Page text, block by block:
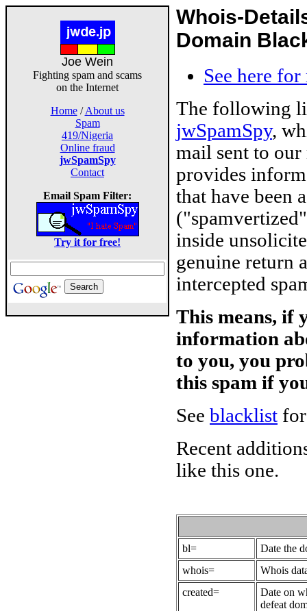
Joe Wein
Fighting spam and scams
on the Internet
Home/About us
Spam
419/Nigeria
Online fraud
jwSpamSpy
Contact
Email Spam Filter:
Try it for free!
Whois-
Domain
See here
The following
jwSpamSpy,
mail sent to
provides
that have been
inside
genuine return
intercepted
This means, if
information
to you, you
this spam if
See blacklist
Recent
like this one.
bl=
Date the
whois=
Whois
created=
Date on
defeat